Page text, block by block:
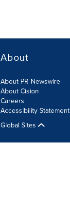
About
About PR Newswire
About Cision
Careers
Accessibility Statement
Global Sites